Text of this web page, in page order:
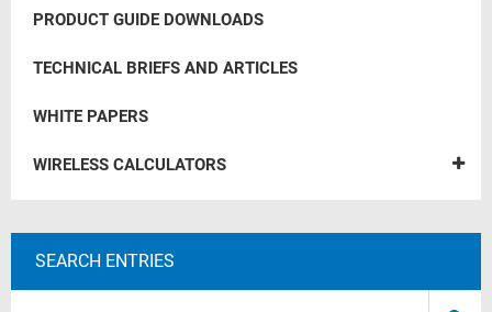
PRODUCT GUIDE DOWNLOADS
TECHNICAL BRIEFS AND ARTICLES
WHITE PAPERS
WIRELESS CALCULATORS
SEARCH ENTRIES